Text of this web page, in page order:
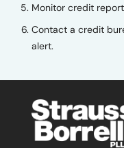
Monitor credit
Contact a credit
alert.